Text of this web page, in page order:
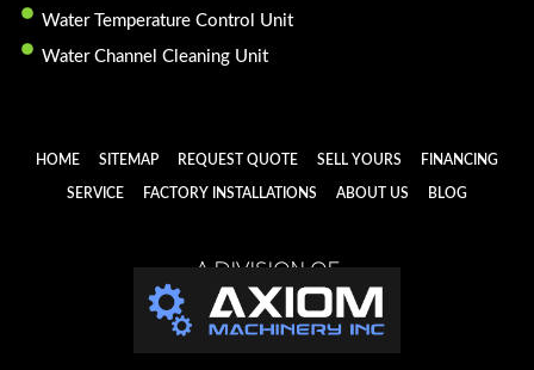
Water Temperature Control Unit
Water Channel Cleaning Unit
HOME SITEMAP REQUEST QUOTE SELL YOURS FINANCING
SERVICE FACTORY INSTALLATIONS ABOUT US BLOG
A DIVISION OF